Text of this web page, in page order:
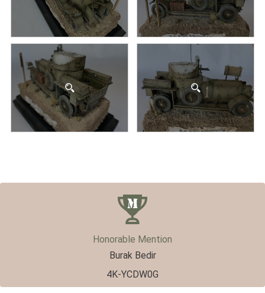
Honorable Mention
Burak Bedir
4K-YCDW0G